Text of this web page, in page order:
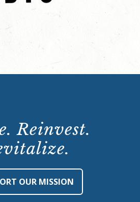
Reinvest.
OUR MISSION